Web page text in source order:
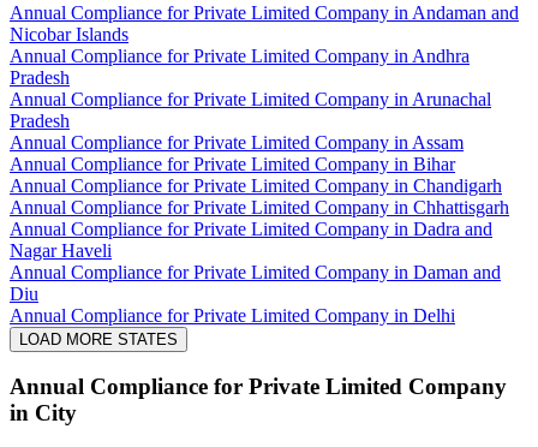
Annual Compliance for Private Limited Company in Andaman and
Nicobar Islands
Annual Compliance for Private Limited Company in Andhra
Pradesh
Annual Compliance for Private Limited Company in Arunachal
Pradesh
Annual Compliance for Private Limited Company in Assam
Annual Compliance for Private Limited Company in Bihar
Annual Compliance for Private Limited Company in Chandigarh
Annual Compliance for Private Limited Company in Chhattisgarh
Annual Compliance for Private Limited Company in Dadra and
Nagar Haveli
Annual Compliance for Private Limited Company in Daman and
Diu
Annual Compliance for Private Limited Company in Delhi
LOAD MORE STATES
Annual Compliance for Private Limited Company
in City